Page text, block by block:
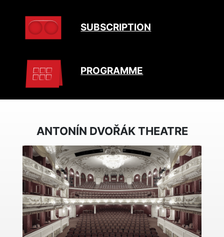
SUBSCRIPTION
PROGRAMME
ANTONÍN DVOŘÁK THEATRE